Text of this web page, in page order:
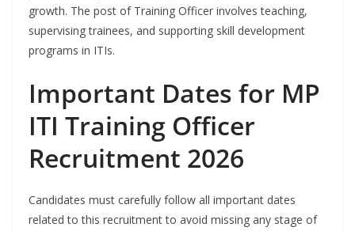
growth. The post of Training Officer involves teaching,
supervising trainees, and supporting skill development
programs in ITIs.
Important Dates for MP
ITI Training Officer
Recruitment 2026
Candidates must carefully follow all important dates
related to this recruitment to avoid missing any stage of